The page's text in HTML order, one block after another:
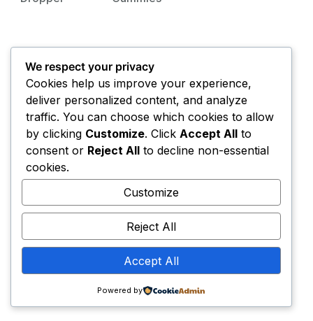
We respect your privacy
Cookies help us improve your experience,
deliver personalized content, and analyze
traffic. You can choose which cookies to allow
by clicking Customize. Click Accept All to
consent or Reject All to decline non-essential
cookies.
Customize
Reject All
Accept All
Powered by